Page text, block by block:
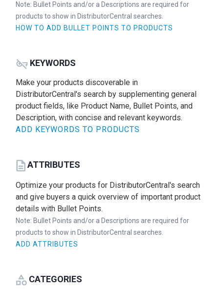
Note: Bullet Points and/or a Descriptions are required for
products to show in DistributorCentral searches.
HOW TO ADD BULLET POINTS TO PRODUCTS
KEYWORDS
Make your products discoverable in
DistributorCentral's search by supplementing general
product fields, like Product Name, Bullet Points, and
Description, with concise and relevant keywords.
ADD KEYWORDS TO PRODUCTS
ATTRIBUTES
Optimize your products for DistributorCentral's search
and give buyers a quick overview of important product
details with Bullet Points.
Note: Bullet Points and/or a Descriptions are required for
products to show in DistributorCentral searches.
ADD ATTRIBUTES
CATEGORIES